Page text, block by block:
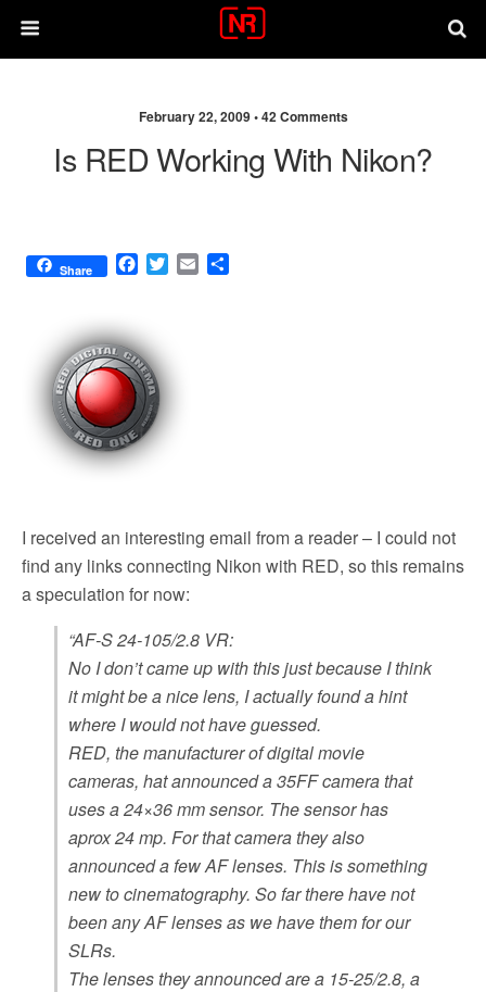
February 22, 2009 •42 Comments
Is RED Working With Nikon?
Share
F
e
b
o
o
k
T
E
I received an interesting email from a reader – I could not
find any links connecting Nikon with RED, so this remains
a speculation for now:
“AF-S 24-105/2.8 VR:
No I don’t came up with this just because I think
it might be a nice lens, I actually found a hint
where I would not have guessed.
RED, the manufacturer of digital movie
cameras, hat announced a 35FF camera that
uses a 24×36 mm sensor. The sensor has
aprox 24 mp. For that camera they also
announced a few AF lenses. This is something
new to cinematography. So far there have not
been any AF lenses as we have them for our
SLRs.
The lenses they announced are a 15-25/2.8, a